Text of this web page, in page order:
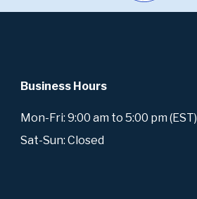
Business Hours
Mon-Fri: 9:00 am to 5:00 pm (EST)
Sat-Sun: Closed